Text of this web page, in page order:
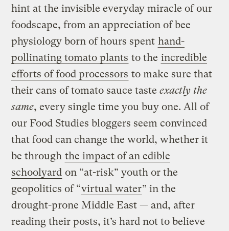
hint at the invisible everyday miracle of our
foodscape, from an appreciation of bee
physiology born of hours spent hand-
pollinating tomato plants to the incredible
efforts of food processors to make sure that
their cans of tomato sauce tasteexactly the
same, every single time you buy one. All of
our Food Studies bloggers seem convinced
that food can change the world, whether it
be through the impact of an edible
schoolyard on “at-risk” youth or the
geopolitics of “virtual water” in the
drought-prone Middle East — and, after
reading their posts, it’s hard not to believe